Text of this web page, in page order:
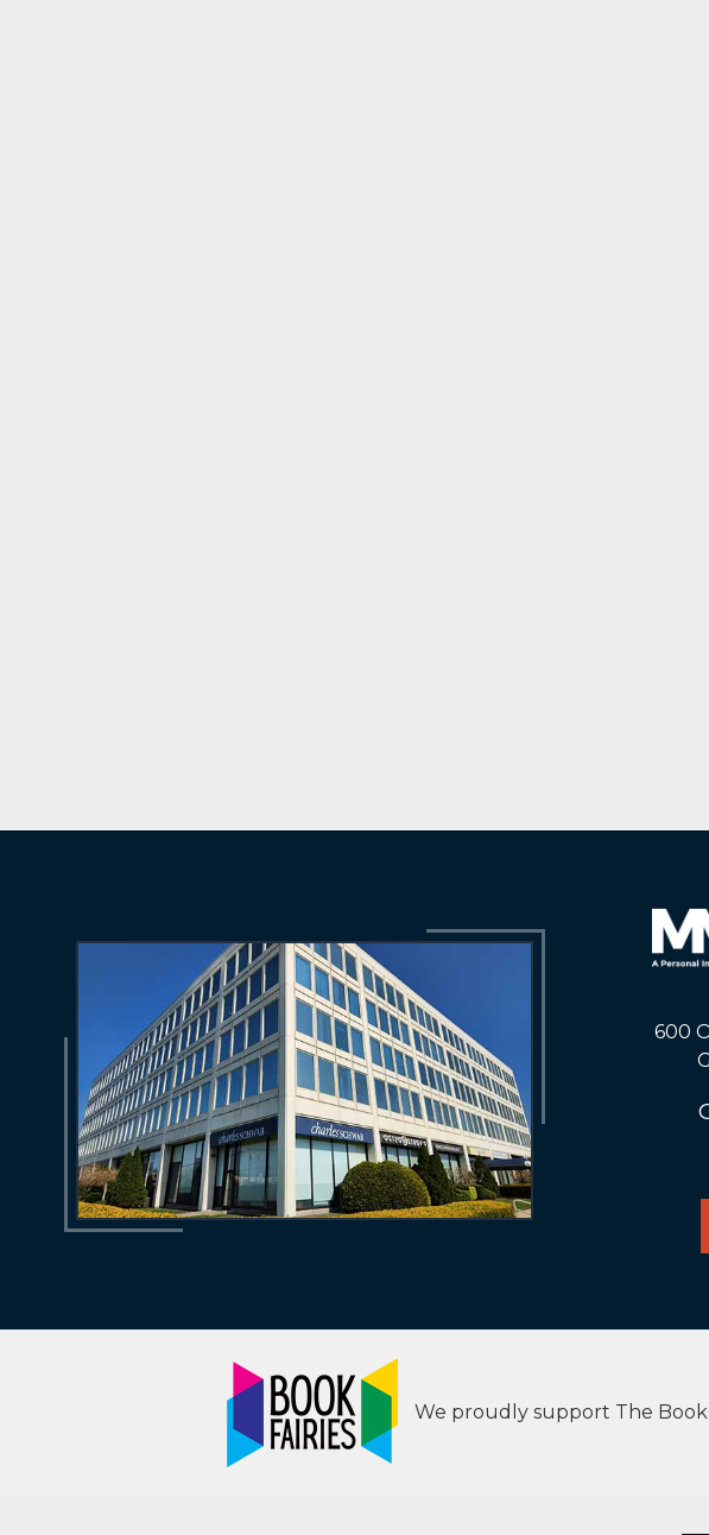
600
We proudly support The